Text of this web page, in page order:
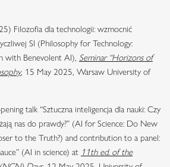
Filozofia dla technologii: wzmocnić
SI (Philosophy for Technology:
with Benevolent AI), Seminar “Horizons of
, 15 May 2025, Warsaw University of
talk “Sztuczna inteligencja dla nauki: Czy
nas do prawdy?” (AI for Science: Do New
to the Truth?) and contribution to a panel:
(AI in science) at 11th ed. of the